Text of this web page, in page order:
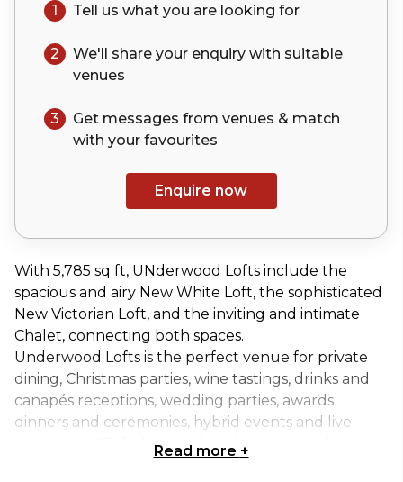
1 Tell us what you are looking for
2 We'll share your enquiry with suitable
venues
3
Get messages from venues & match
with your favourites
Enquire now
With 5,785 sq ft, UNderwood Lofts include the
spacious and airy New White Loft, the sophisticated
New Victorian Loft, and the inviting and intimate
Chalet, connecting both spaces.
Underwood Lofts is the perfect venue for private
dining, Christmas parties, wine tastings, drinks and
canapés receptions, wedding parties, awards
dinners and ceremonies, hybrid events and live
streaming, PR, fashion and trade shows, cocktail
Read more +